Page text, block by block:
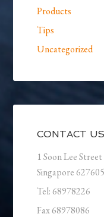
Products
Tips
Uncategorized
CONTACT US
1 Soon Lee
Singapore 627605
Tel: 68978226
Fax 68978086